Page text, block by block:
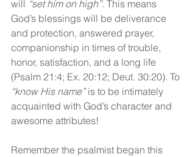
will “set him on high”. This means
God’s blessings will be deliverance
and protection, answered prayer,
companionship in times of trouble,
honor, satisfaction, and a long life
(Psalm 21:4; Ex. 20:12; Deut. 30:20). To
“know His name” is to be intimately
acquainted with God’s character and
awesome attributes!
Remember the psalmist began this